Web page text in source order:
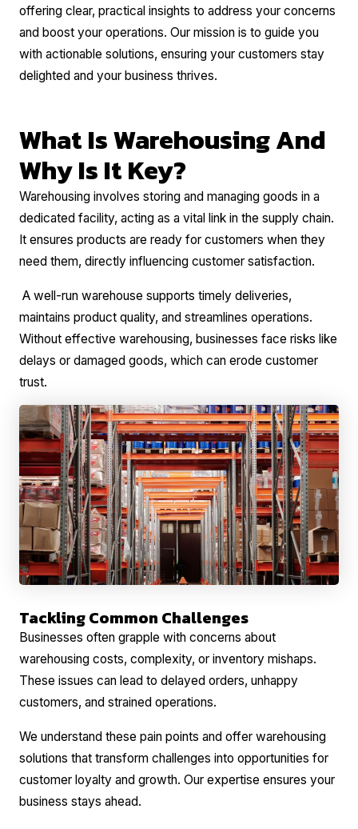
offering clear, practical insights to address your concerns
and boost your operations. Our mission is to guide you
with actionable solutions, ensuring your customers stay
delighted and your business thrives.
What Is Warehousing And
Why Is It Key?
Warehousing involves storing and managing goods in a
dedicated facility, acting as a vital link in the supply chain.
It ensures products are ready for customers when they
need them, directly influencing customer satisfaction.
A well-run warehouse supports timely deliveries,
maintains product quality, and streamlines operations.
Without effective warehousing, businesses face risks like
delays or damaged goods, which can erode customer
trust.
Tackling Common Challenges
Businesses often grapple with concerns about
warehousing costs, complexity, or inventory mishaps.
These issues can lead to delayed orders, unhappy
customers, and strained operations.
We understand these pain points and offer warehousing
solutions that transform challenges into opportunities for
customer loyalty and growth. Our expertise ensures your
business stays ahead.